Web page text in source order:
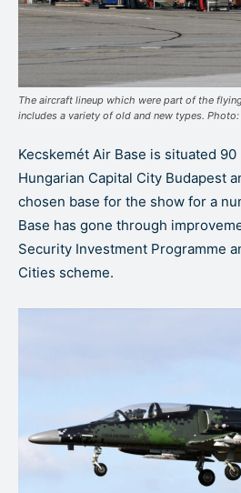
The aircraft lineup which were part of the
includes a variety of old and new types.
Kecskemét Air Base is situated
Hungarian Capital City Budapest
chosen base for the show for a
Base has gone through
Security Investment Programme
Cities scheme.